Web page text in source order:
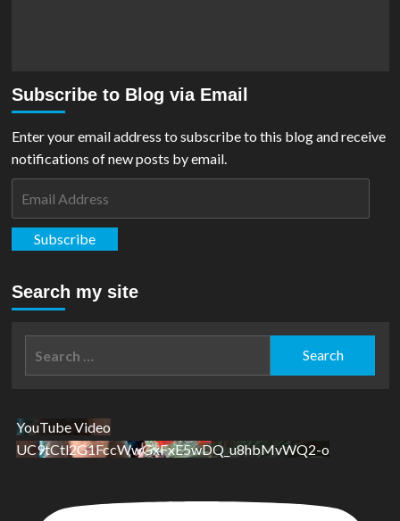
Subscribe to Blog via Email
Enter your email address to subscribe to this blog and receive
notifications of new posts by email.
Subscribe
Search my site
YouTube Video
UC9tCtl2G1FccWwGxFxE5wDQ_u8hbMvWQ2-o